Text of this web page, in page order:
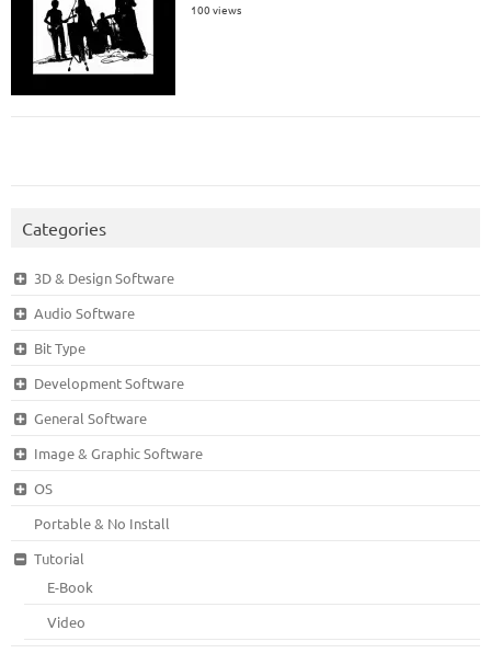
100 views
Categories
3D & Design Software
Audio Software
Bit Type
Development Software
General Software
Image & Graphic Software
OS
Portable & No Install
Tutorial
E-Book
Video